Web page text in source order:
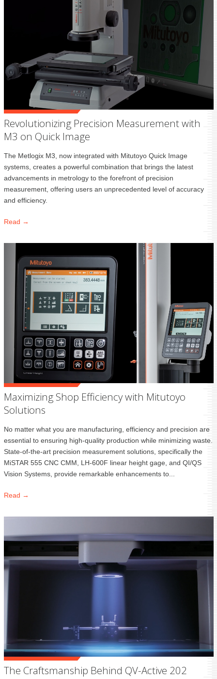
Revolutionizing Precision Measurement with
M3 on Quick Image
The Metlogix M3, now integrated with Mitutoyo Quick Image
systems, creates a powerful combination that brings the latest
advancements in metrology to the forefront of precision
measurement, offering users an unprecedented level of accuracy
and efficiency.
Read →
Maximizing Shop Efficiency with Mitutoyo
Solutions
No matter what you are manufacturing, efficiency and precision are
essential to ensuring high-quality production while minimizing waste.
State-of-the-art precision measurement solutions, specifically the
MiSTAR 555 CNC CMM, LH-600F linear height gage, and QI/QS
Vision Systems, provide remarkable enhancements to...
Read →
The Craftsmanship Behind QV-Active 202